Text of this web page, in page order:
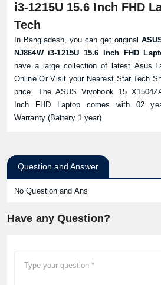
i3-1215U 15.6 Inch FHD
Tech
In Bangladesh, you can get original
NJ864W i3-1215U 15.6 Inch FHD
have a large collection of latestAsus
Online Or Visit your Nearest Star Tech
price. The ASUS Vivobook 15
Inch FHD Laptop comes with 02
Warranty (Battery 1 year).
Question and Answer
No Question and Ans
Have any Question?
Product price: